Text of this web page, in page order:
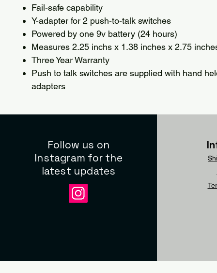
Fail-safe capability
Y-adapter for 2 push-to-talk switches
Powered by one 9v battery (24 hours)
Measures 2.25 inchs x 1.38 inches x 2.75
Three Year Warranty
Push to talk switches are supplied with hand
adapters
Follow us on
Instagram for the
latest updates